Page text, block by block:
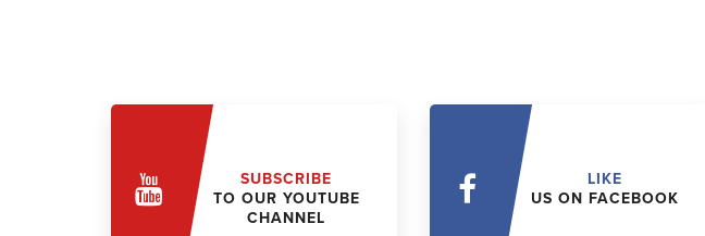
SUBSCRIBE
TO OUR YOUTUBE
CHANNEL
LIKE
US ON FACEBOOK